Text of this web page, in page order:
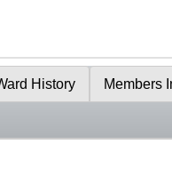
History Members